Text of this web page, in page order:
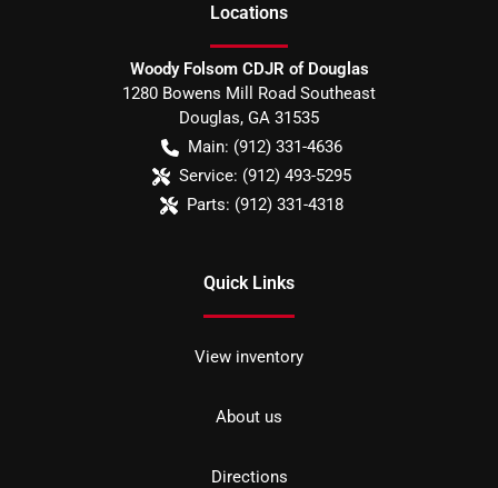
Locations
Woody Folsom CDJR of Douglas
1280 Bowens Mill Road Southeast
Douglas, GA 31535
Main: (912) 331-4636
Service: (912) 493-5295
Parts: (912) 331-4318
Quick Links
View inventory
About us
Directions